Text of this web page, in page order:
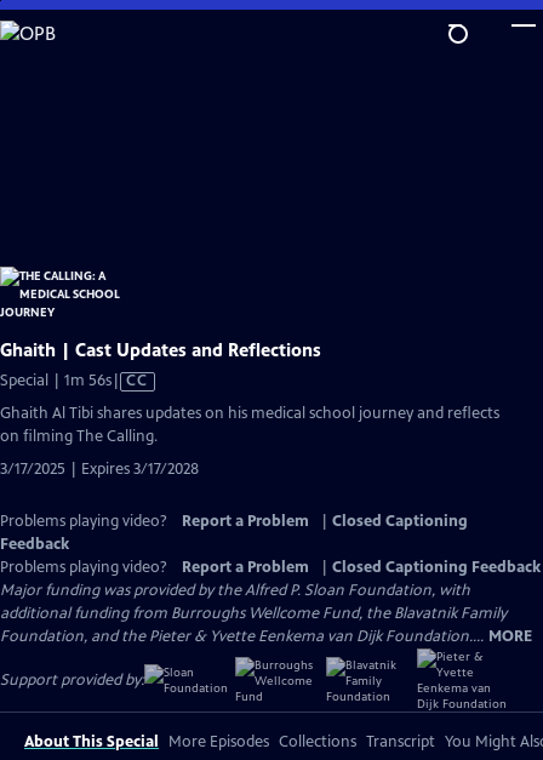
Skip
to
Ghaith | Cast Updates and Reflections
Special | 1m 56sVideo
Closed
Captions
CC
Ghaith Al Tibi shares updates on his medical school journey and reflects
on filming The Calling.
3/17/2025 | Expires 3/17/2028
Problems playing video? Report a Problem
Closed Captioning
Feedback
Problems playing video?
Report a Problem
Closed Captioning Feedback
Major funding was provided by the Alfred P. Sloan Foundation, with
additional funding from Burroughs Wellcome Fund, the Blavatnik Family
Foundation, and the Pieter & Yvette Eenkema van Dijk Foundation.... MORE
Support provided by:
About This Special More Episodes Collections Transcript You Might